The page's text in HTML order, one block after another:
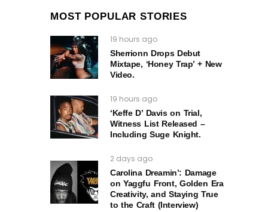
MOST POPULAR STORIES
19 hours ago
Sherrionn Drops Debut
Mixtape, ‘Honey Trap’ + New
Video.
19 hours ago
‘Keffe D’ Davis on Trial,
Witness List Released –
Including Suge Knight.
2 days ago
Carolina Dreamin’: Damage
on Yaggfu Front, Golden Era
Creativity, and Staying True
to the Craft (Interview)